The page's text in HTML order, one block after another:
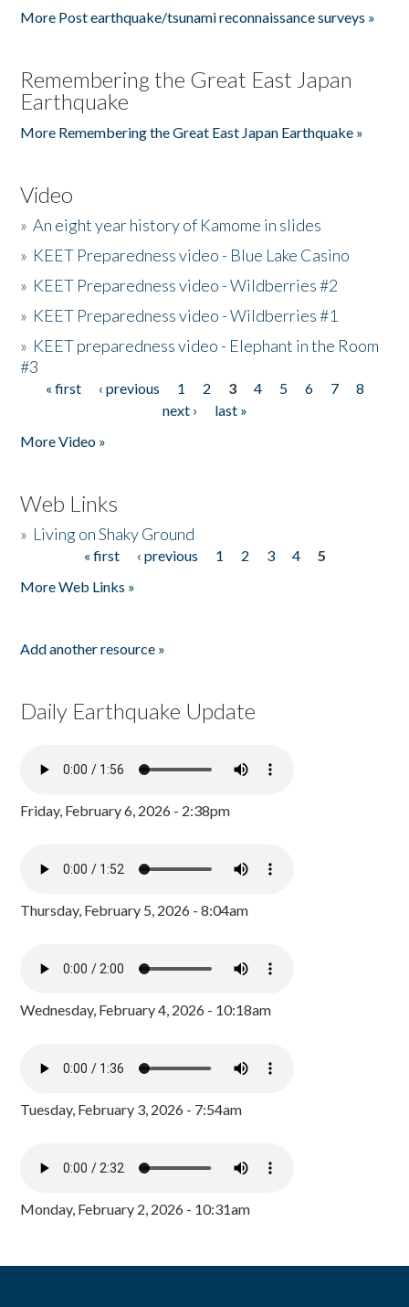
More Post earthquake/tsunami reconnaissance surveys »
Remembering the Great East Japan
Earthquake
More Remembering the Great East Japan Earthquake »
Video
»An eight year history of Kamome in slides
» KEET Preparedness video - Blue Lake Casino
» KEET Preparedness video - Wildberries #2
» KEET Preparedness video - Wildberries #1
» KEET preparedness video - Elephant in the Room
#3
Pages
« first ‹ previous 1 2 3 4 5 6 7
8
next ›
last »
More Video »
Web Links
» Living on Shaky Ground
« first ‹ previous 1 2 3 4
5
More Web Links »
Add another resource »
Daily Earthquake Update
Friday, February 6, 2026 - 2:38pm
Thursday, February 5, 2026 - 8:04am
Wednesday, February 4, 2026 - 10:18am
Tuesday, February 3, 2026 - 7:54am
Monday, February 2, 2026 - 10:31am